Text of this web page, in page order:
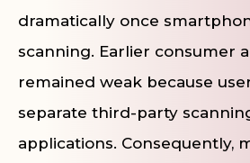
dramatically once
scanning. Earlier consumer
remained weak because
separate third-party
applications. Consequently,